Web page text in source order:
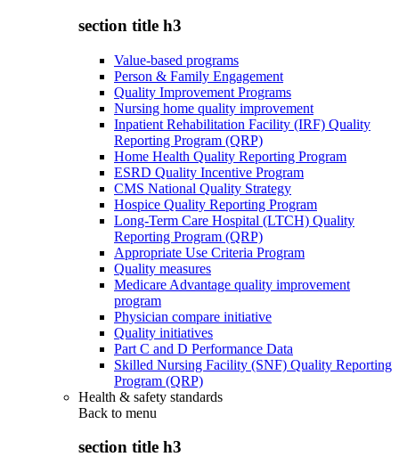
section title h3
Value-based programs
Person & Family Engagement
Quality Improvement Programs
Nursing home quality improvement
Inpatient Rehabilitation Facility (IRF) Quality
Reporting Program (QRP)
Home Health Quality Reporting Program
ESRD Quality Incentive Program
CMS National Quality Strategy
Hospice Quality Reporting Program
Long-Term Care Hospital (LTCH) Quality
Reporting Program (QRP)
Appropriate Use Criteria Program
Quality measures
Medicare Advantage quality improvement
program
Physician compare initiative
Quality initiatives
Part C and D Performance Data
Skilled Nursing Facility (SNF) Quality Reporting
Program (QRP)
Health & safety standards
Back to menu
section title h3